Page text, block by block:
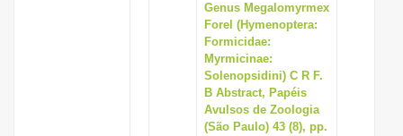
Genus Megalomyrmex
Forel (Hymenoptera:
Formicidae:
Myrmicinae:
Solenopsidini) C R F.
B Abstract, Papéis
Avulsos de Zoologia
(São Paulo) 43 (8), pp.